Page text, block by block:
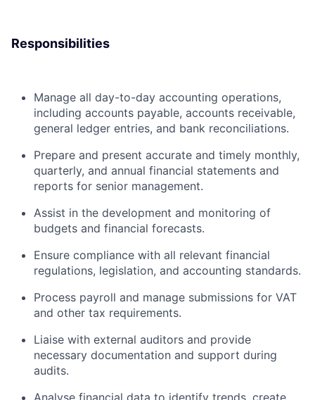
Responsibilities
Manage all day-to-day accounting operations,
including accounts payable, accounts receivable,
general ledger entries, and bank reconciliations.
Prepare and present accurate and timely monthly,
quarterly, and annual financial statements and
reports for senior management.
Assist in the development and monitoring of
budgets and financial forecasts.
Ensure compliance with all relevant financial
regulations, legislation, and accounting standards.
Process payroll and manage submissions for VAT
and other tax requirements.
Liaise with external auditors and provide
necessary documentation and support during
audits.